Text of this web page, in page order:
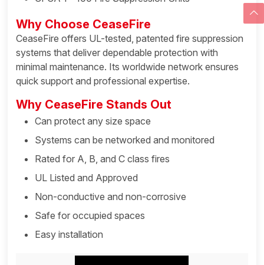
Why Choose CeaseFire
CeaseFire offers UL-tested, patented fire suppression
systems that deliver dependable protection with
minimal maintenance. Its worldwide network ensures
quick support and professional expertise.
Why CeaseFire Stands Out
Can protect any size space
Systems can be networked and monitored
Rated for A, B, and C class fires
UL Listed and Approved
Non-conductive and non-corrosive
Safe for occupied spaces
Easy installation